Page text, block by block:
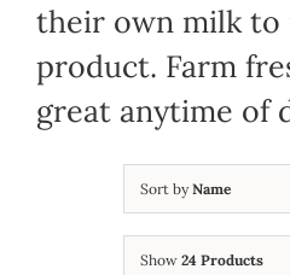
their own milk to
product. Farm
great anytime of
Sort byName
Show 24 Products